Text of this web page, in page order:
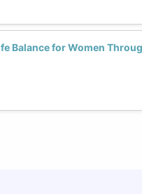
Balance for Women